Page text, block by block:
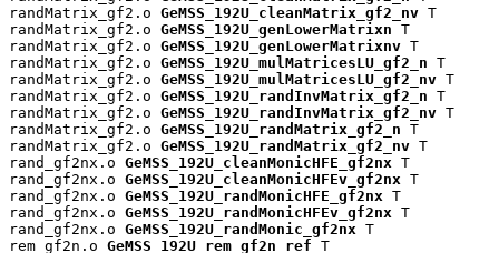
randMatrix_gf2.o GeMSS_192U_cleanMatrix_gf2_nv T
randMatrix_gf2.o GeMSS_192U_genLowerMatrixn T
randMatrix_gf2.o GeMSS_192U_genLowerMatrixnv T
randMatrix_gf2.o GeMSS_192U_mulMatricesLU_gf2_n T
randMatrix_gf2.o GeMSS_192U_mulMatricesLU_gf2_nv T
randMatrix_gf2.o GeMSS_192U_randInvMatrix_gf2_n T
randMatrix_gf2.o GeMSS_192U_randInvMatrix_gf2_nv T
randMatrix_gf2.o GeMSS_192U_randMatrix_gf2_n T
randMatrix_gf2.o GeMSS_192U_randMatrix_gf2_nv T
rand_gf2nx.o GeMSS_192U_cleanMonicHFE_gf2nx T
rand_gf2nx.o GeMSS_192U_cleanMonicHFEv_gf2nx T
rand_gf2nx.o GeMSS_192U_randMonicHFE_gf2nx T
rand_gf2nx.o GeMSS_192U_randMonicHFEv_gf2nx T
rand_gf2nx.o GeMSS_192U_randMonic_gf2nx T
rem_gf2n.o GeMSS_192U_rem_gf2n_ref T